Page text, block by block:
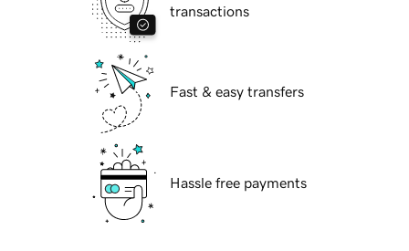
transactions
Fast & easy transfers
Hassle free payments